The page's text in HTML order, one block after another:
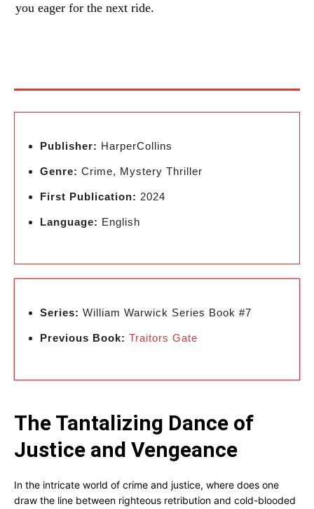
you eager for the next ride.
Publisher: HarperCollins
Genre: Crime, Mystery Thriller
First Publication: 2024
Language: English
Series: William Warwick Series Book #7
Previous Book: Traitors Gate
The Tantalizing Dance of
Justice and Vengeance
In the intricate world of crime and justice, where does one
draw the line between righteous retribution and cold-blooded